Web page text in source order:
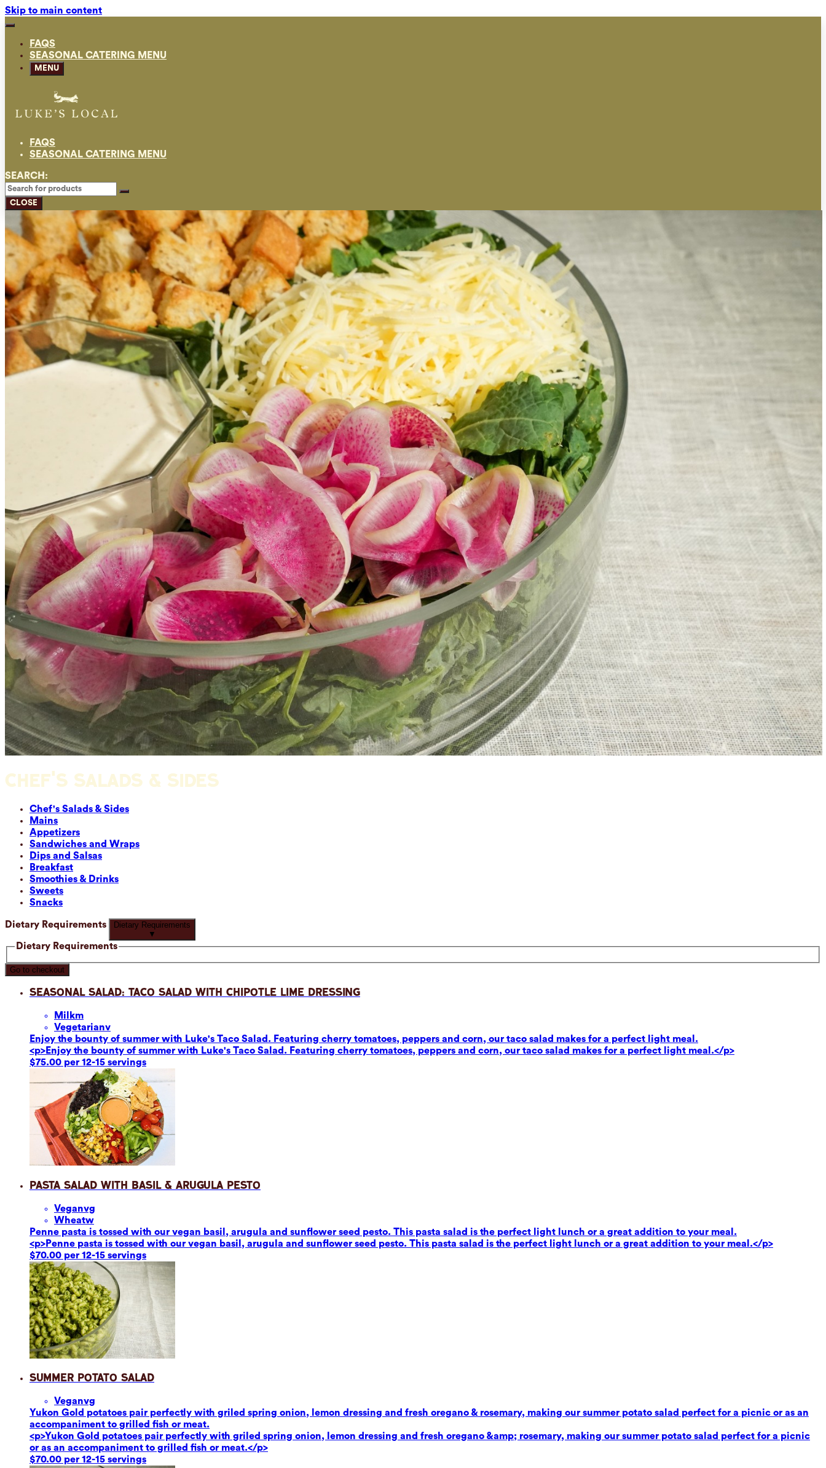
Skip to main content
FAQS
SEASONAL CATERING MENU
MENU
FAQS
SEASONAL CATERING MENU
SEARCH:
CLOSE
CHEF'S SALADS & SIDES
Chef's Salads & Sides
Mains
Appetizers
Sandwiches and Wraps
Dips and Salsas
Breakfast
Smoothies & Drinks
Sweets
Snacks
Dietary Requirements
Dietary Requirements
▼
Dietary Requirements
Go to checkout
Seasonal Salad: Taco Salad with Chipotle Lime Dressing
Milkm
Vegetarianv
Enjoy the bounty of summer with Luke's Taco Salad. Featuring cherry tomatoes, peppers and corn, our taco salad makes for a perfect light meal.
<p>Enjoy the bounty of summer with Luke's Taco Salad. Featuring cherry tomatoes, peppers and corn, our taco salad makes for a perfect light meal.</p>
$75.00 per 12-15 servings
Pasta Salad with Basil & Arugula Pesto
Veganvg
Wheatw
Penne pasta is tossed with our vegan basil, arugula and sunflower seed pesto. This pasta salad is the perfect light lunch or a great addition to your meal.
<p>Penne pasta is tossed with our vegan basil, arugula and sunflower seed pesto. This pasta salad is the perfect light lunch or a great addition to your meal.</p>
$70.00 per 12-15 servings
Summer Potato Salad
Veganvg
Yukon Gold potatoes pair perfectly with griled spring onion, lemon dressing and fresh oregano & rosemary, making our summer potato salad perfect for a picnic or as an
accompaniment to grilled fish or meat.
<p>Yukon Gold potatoes pair perfectly with griled spring onion, lemon dressing and fresh oregano &amp; rosemary, making our summer potato salad perfect for a picnic
or as an accompaniment to grilled fish or meat.</p>
$70.00 per 12-15 servings